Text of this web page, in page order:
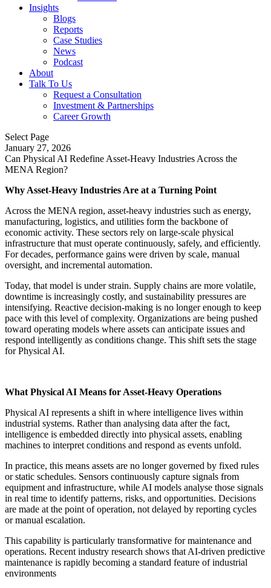
Insights
Blogs
Reports
Case Studies
News
Podcast
About
Talk To Us
Request a Consultation
Investment & Partnerships
Career Growth
Select Page
January 27, 2026
Can Physical AI Redefine Asset-Heavy Industries Across the
MENA Region?
Why Asset-Heavy Industries Are at a Turning Point
Across the MENA region, asset-heavy industries such as energy,
manufacturing, logistics, and utilities form the backbone of
economic activity. These sectors rely on large-scale physical
infrastructure that must operate continuously, safely, and efficiently.
For decades, performance gains were driven by scale, manual
oversight, and incremental automation.
Today, that model is under strain. Supply chains are more volatile,
downtime is increasingly costly, and sustainability pressures are
intensifying. Reactive decision-making is no longer enough to keep
pace with this level of complexity. Organizations are being pushed
toward operating models where assets can anticipate issues and
respond intelligently as conditions change. This shift sets the stage
for Physical AI.
What Physical AI Means for Asset-Heavy Operations
Physical AI represents a shift in where intelligence lives within
industrial systems. Rather than analysing data after the fact,
intelligence is embedded directly into physical assets, enabling
machines to interpret conditions and respond as events unfold.
In practice, this means assets are no longer governed by fixed rules
or static schedules. Sensors continuously capture signals from
equipment and infrastructure, while AI models analyse those signals
in real time to identify patterns, risks, and opportunities. Decisions
are made at the point of operation, not delayed by reporting cycles
or manual escalation.
This capability is particularly transformative for maintenance and
operations. Recent industry research shows that AI-driven predictive
maintenance is rapidly becoming a standard feature of industrial
environments